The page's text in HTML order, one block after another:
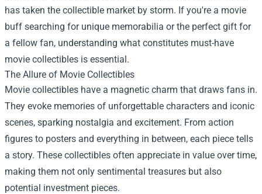
has taken the collectible market by storm. If you're a movie
buff searching for unique memorabilia or the perfect gift for
a fellow fan, understanding what constitutes must-have
movie collectibles is essential.
The Allure of Movie Collectibles
Movie collectibles have a magnetic charm that draws fans in.
They evoke memories of unforgettable characters and iconic
scenes, sparking nostalgia and excitement. From action
figures to posters and everything in between, each piece tells
a story. These collectibles often appreciate in value over time,
making them not only sentimental treasures but also
potential investment pieces.